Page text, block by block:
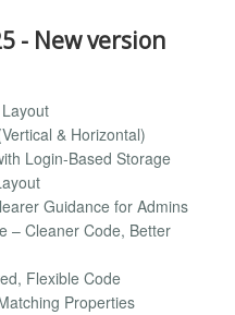
- New version
& Horizontal)
Login-Based Storage
Guidance for Admins
– Cleaner Code, Better
Flexible Code
Properties